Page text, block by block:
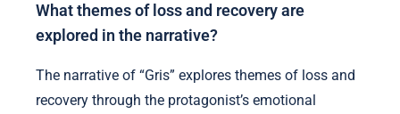
What themes of loss and recovery are
explored in the narrative?
The narrative of “Gris” explores themes of loss and
recovery through the protagonist’s emotional